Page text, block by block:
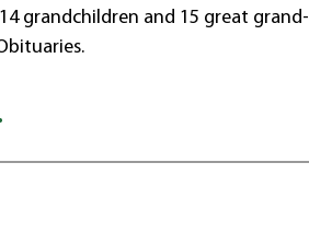
grandchildren and 15 great grand-